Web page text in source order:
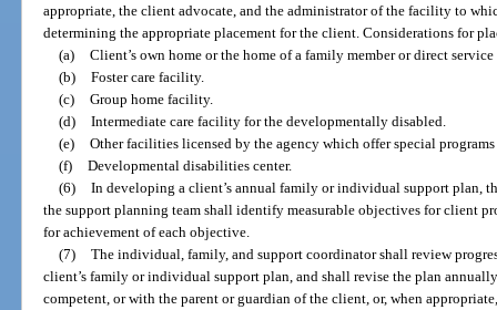
appropriate, the client advocate, and the administrator of the facility to
determining the appropriate placement for the client. Considerations for
(a) Client’s own home or the home of a family member or direct
(b) Foster care facility.
(c) Group home facility.
(d) Intermediate care facility for the developmentally disabled.
(e) Other facilities licensed by the agency which offer special
(f) Developmental disabilities center.
(6) In developing a client’s annual family or individual support plan,
the support planning team shall identify measurable objectives for client
for achievement of each objective.
(7) The individual, family, and support coordinator shall review
client’s family or individual support plan, and shall revise the plan
competent, or with the parent or guardian of the client, or, when